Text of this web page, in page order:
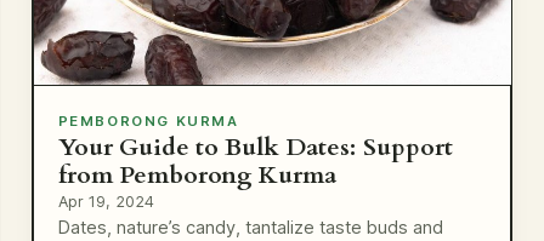
PEMBORONG KURMA
Your Guide to Bulk Dates: Support
from Pemborong Kurma
Apr 19, 2024
Dates, nature’s candy, tantalize taste buds and